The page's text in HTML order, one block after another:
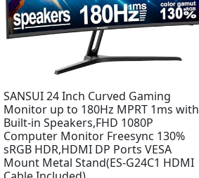
SANSUI 24 Inch Curved Gaming
Monitor up to 180Hz MPRT 1ms with
Built-in Speakers,FHD 1080P
Computer Monitor Freesync 130%
sRGB HDR,HDMI DP Ports VESA
Mount Metal Stand(ES-G24C1 HDMI